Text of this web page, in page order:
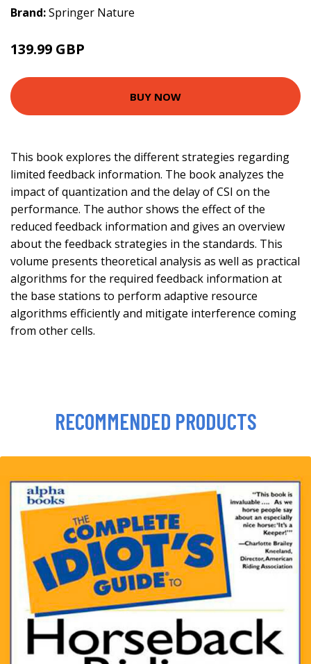
Brand:Springer Nature
139.99 GBP
BUY NOW
This book explores the different strategies regarding
limited feedback information. The book analyzes the
impact of quantization and the delay of CSI on the
performance. The author shows the effect of the
reduced feedback information and gives an overview
about the feedback strategies in the standards. This
volume presents theoretical analysis as well as practical
algorithms for the required feedback information at
the base stations to perform adaptive resource
algorithms efficiently and mitigate interference coming
from other cells.
RECOMMENDED PRODUCTS